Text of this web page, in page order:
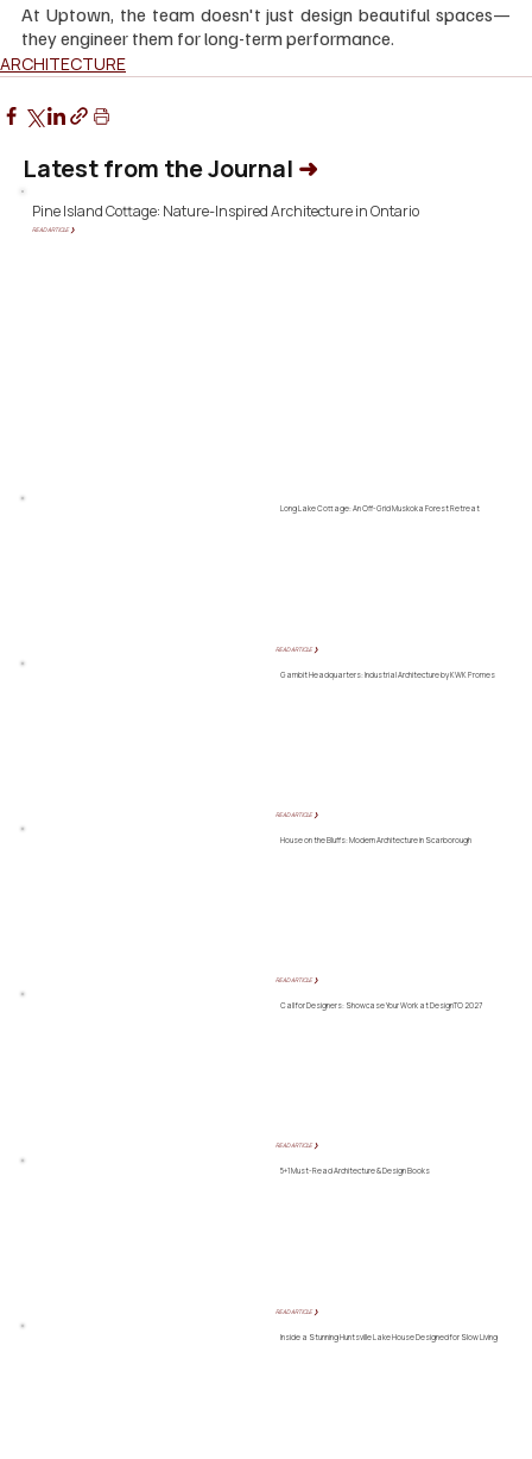
At Uptown, the team doesn't just design beautiful spaces—
they engineer them for long-term performance.
ARCHITECTURE
Latest from the Journal ➜
Long Lake Cottage: An Off-Grid Muskoka Forest Retreat
READ ARTICLE ❯
Gambit Headquarters: Industrial Architecture by KWK Promes
READ ARTICLE ❯
House on the Bluffs: Modern Architecture in Scarborough
READ ARTICLE ❯
Call for Designers: Showcase Your Work at DesignTO 2027
READ ARTICLE ❯
5+1 Must-Read Architecture & Design Books
READ ARTICLE ❯
Inside a Stunning Huntsville Lake House Designed for Slow Living
Pine Island Cottage: Nature-Inspired Architecture in Ontario
READ ARTICLE ❯